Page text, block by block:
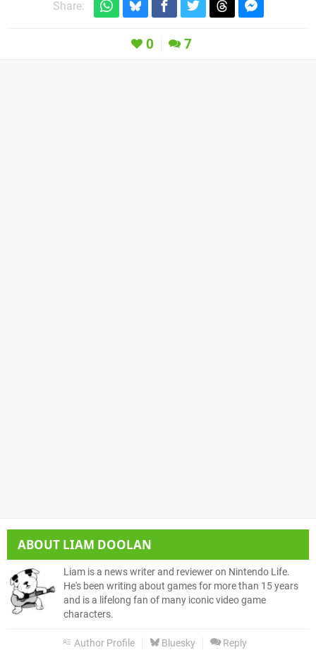
Share:
0 7
ABOUT LIAM DOOLAN
Liam is a news writer and reviewer on Nintendo Life.
He's been writing about games for more than 15 years
and is a lifelong fan of many iconic video game
characters.
Author Profile Bluesky Reply